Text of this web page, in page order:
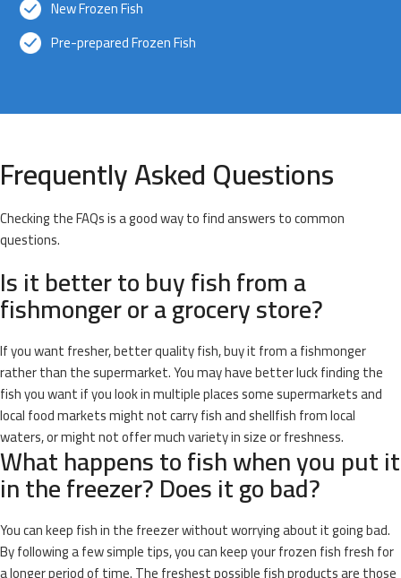
New Frozen Fish
Pre-prepared Frozen Fish
Frequently Asked Questions
Checking the FAQs is a good way to find answers to common
questions.
Is it better to buy fish from a
fishmonger or a grocery store?
If you want fresher, better quality fish, buy it from a fishmonger
rather than the supermarket. You may have better luck finding the
fish you want if you look in multiple places some supermarkets and
local food markets might not carry fish and shellfish from local
waters, or might not offer much variety in size or freshness.
What happens to fish when you put it
in the freezer? Does it go bad?
You can keep fish in the freezer without worrying about it going bad.
By following a few simple tips, you can keep your frozen fish fresh for